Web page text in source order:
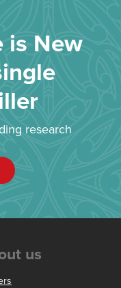
is New
research
us